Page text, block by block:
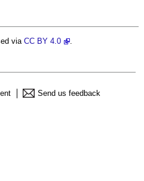
via CC BY 4.0 .
Send us feedback